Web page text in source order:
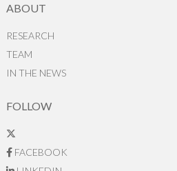
ABOUT
RESEARCH
TEAM
IN THE NEWS
FOLLOW
FACEBOOK